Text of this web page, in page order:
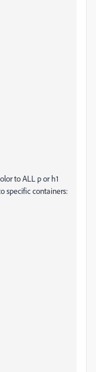
to ALL p or h1
specific containers: